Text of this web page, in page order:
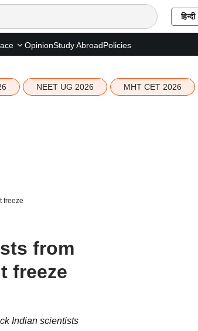
हिन्दी
OpinionStudy AbroadPolicies
NEET UG 2026 MHT CET 2026
freeze
from
freeze
Indian scientists